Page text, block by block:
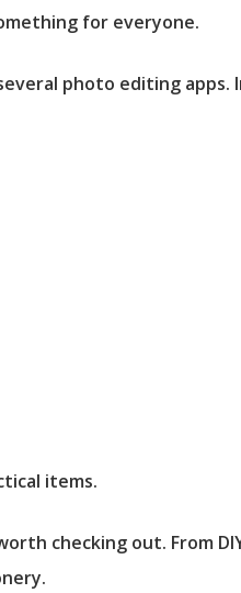
for everyone.
photo editing apps.
items.
checking out. From